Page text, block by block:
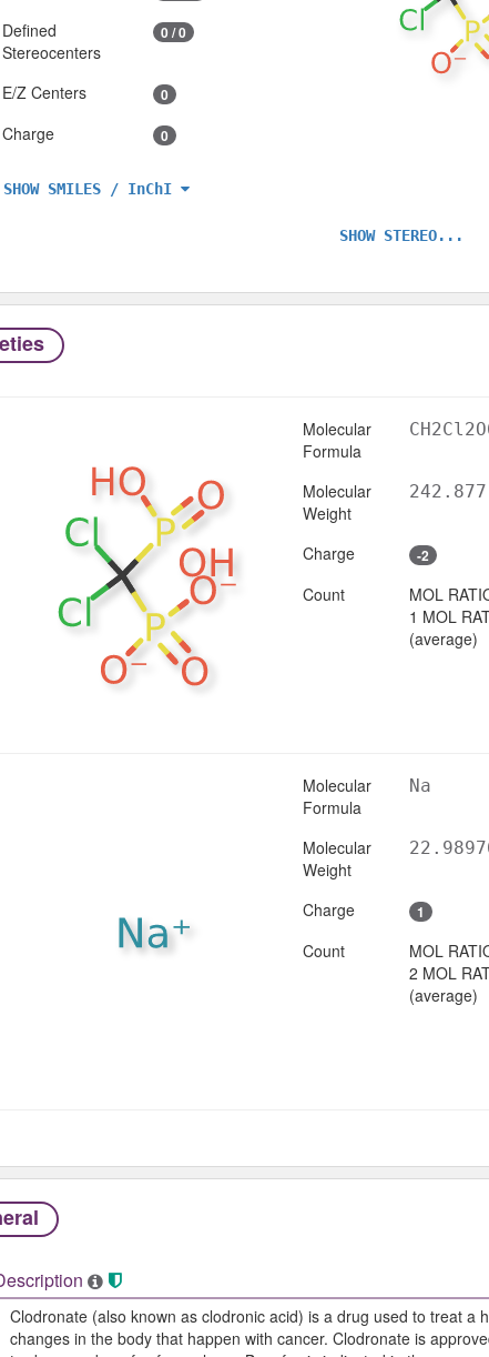
Defined
Stereocenters
0 / 0
E/Z Centers 0
Charge 0
SHOW SMILES / InChI
SHOW STEREO...
Molecular
Formula
Molecular
Weight
242.877
Charge -2
Count
MOL
1 MOL
(average)
Molecular
Formula
Na
Molecular
Weight
Charge 1
Count
MOL
2 MOL
(average)
Clodronate (also known as clodronic acid) is a drug used to treat a
changes in the body that happen with cancer. Clodronate is